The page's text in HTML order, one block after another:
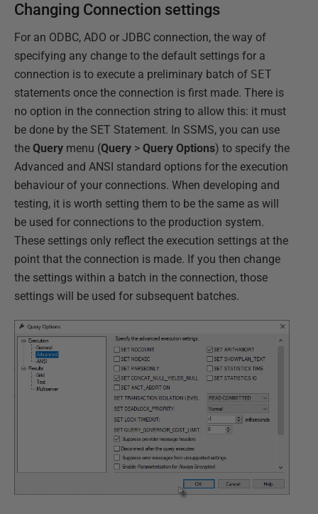
Changing Connection settings
For an ODBC, ADO or JDBC connection, the way of
specifying any change to the default settings for a
connection is to execute a preliminary batch of SET
statements once the connection is first made. There is
no option in the connection string to allow this: it must
be done by the SET Statement. In SSMS, you can use
the Query menu (Query > Query Options) to specify the
Advanced and ANSI standard options for the execution
behaviour of your connections. When developing and
testing, it is worth setting them to be the same as will
be used for connections to the production system.
These settings only reflect the execution settings at the
point that the connection is made. If you then change
the settings within a batch in the connection, those
settings will be used for subsequent batches.